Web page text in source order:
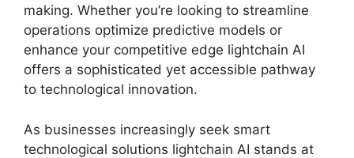
making. Whether you’re looking to streamline
operations optimize predictive models or
enhance your competitive edge lightchain AI
offers a sophisticated yet accessible pathway
to technological innovation.
As businesses increasingly seek smart
technological solutions lightchain AI stands at